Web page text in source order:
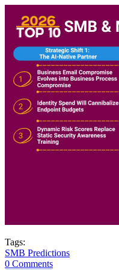
Tags:
SMB Predictions
0 Comments